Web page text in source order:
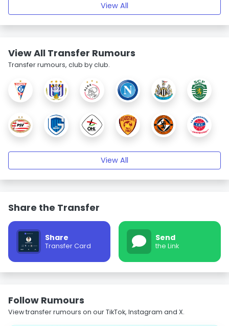
View All
View All Transfer Rumours
Transfer rumours, club by club.
View All
Share the Transfer
Share
Transfer Card
Send
the Link
Follow Rumours
View transfer rumours on our TikTok, Instagram and X.